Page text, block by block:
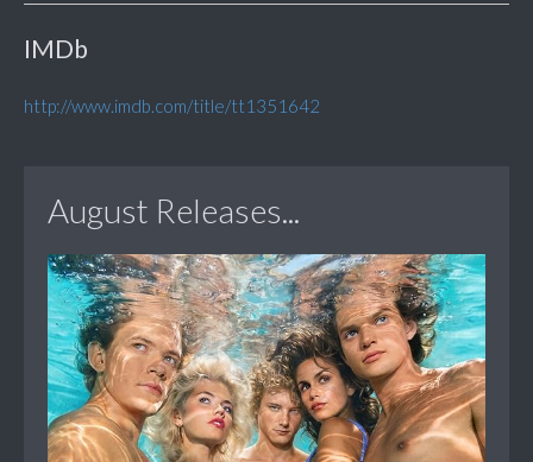
IMDb
http://www.imdb.com/title/tt1351642
August Releases...